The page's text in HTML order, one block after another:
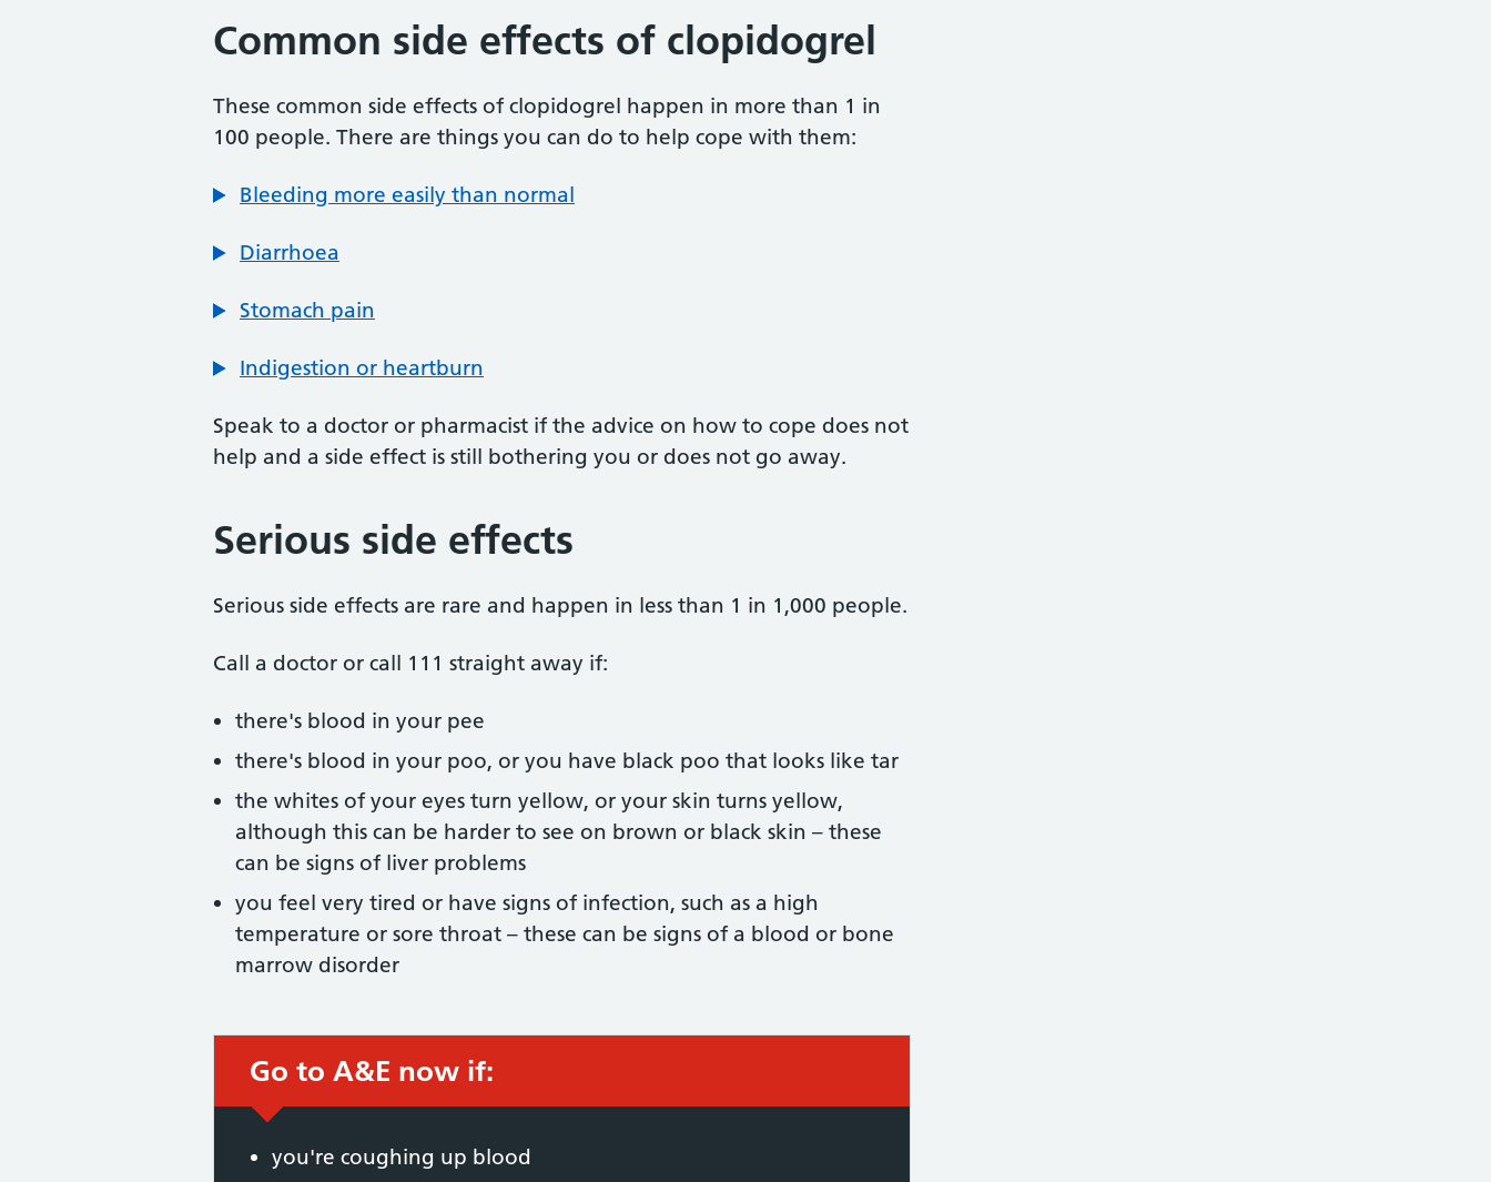
Common side effects of clopidogrel
These common side effects of clopidogrel happen in more than 1 in
100 people. There are things you can do to help cope with them:
Bleeding more easily than normal
Diarrhoea
Stomach pain
Indigestion or heartburn
Speak to a doctor or pharmacist if the advice on how to cope does not
help and a side effect is still bothering you or does not go away.
Serious side effects
Serious side effects are rare and happen in less than 1 in 1,000 people.
Call a doctor or call 111 straight away if:
there's blood in your pee
there's blood in your poo, or you have black poo that looks like tar
the whites of your eyes turn yellow, or your skin turns yellow,
although this can be harder to see on brown or black skin – these
can be signs of liver problems
you feel very tired or have signs of infection, such as a high
temperature or sore throat – these can be signs of a blood or bone
marrow disorder
Immediate action required:
Go to A&E now if:
you're coughing up blood